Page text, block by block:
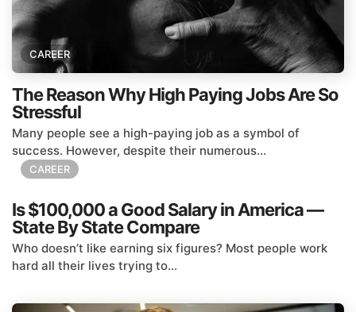
CAREER
The Reason Why High Paying Jobs Are So
Stressful
Many people see a high-paying job as a symbol of
success. However, despite their numerous...
CAREER
Is $100,000 a Good Salary in America —
State By State Compare
Who doesn’t like earning six figures? Most people work
hard all their lives trying to...